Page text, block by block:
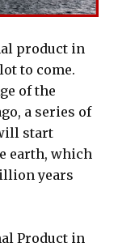
product in
to come.
of the
a series of
start
earth, which
years
Product in